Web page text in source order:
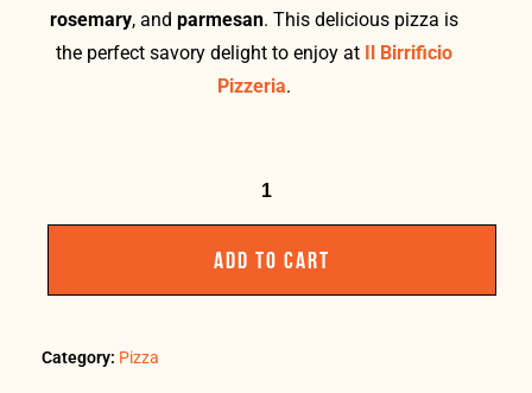
rosemary, and parmesan. This delicious pizza is
the perfect savory delight to enjoy at
Il Birrificio
Pizzeria.
ADD TO CART
Category: Pizza